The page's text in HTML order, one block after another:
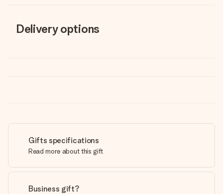
Delivery options
Gifts specifications
Read more about this gift
Business gift?